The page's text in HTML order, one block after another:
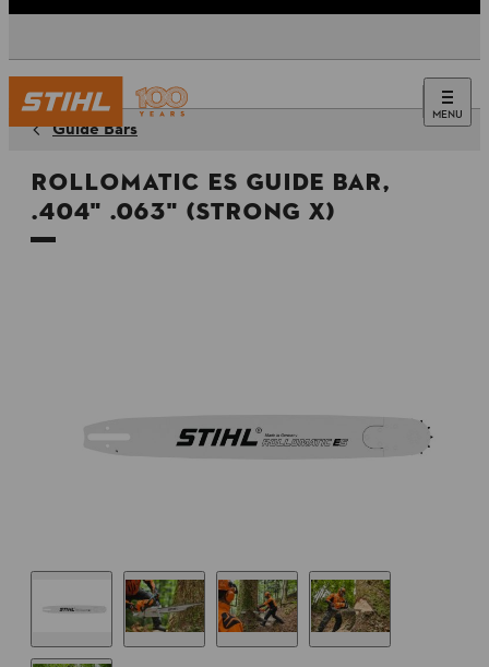
MENU
Guide Bars
Rollomatic ES Guide Bar,
.404" .063" (Strong X)